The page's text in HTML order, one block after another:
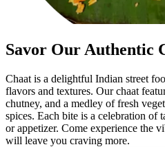
Savor Our Authentic
Chaat is a delightful Indian street
flavors and textures. Our chaat
chutney, and a medley of fresh
spices. Each bite is a celebration of
or appetizer. Come experience the
will leave you craving more.